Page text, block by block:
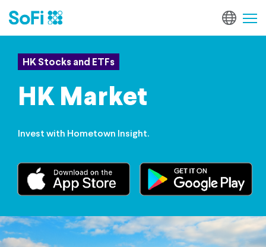
HK Stocks and ETFs
HK Market
Invest with Hometown Insight.